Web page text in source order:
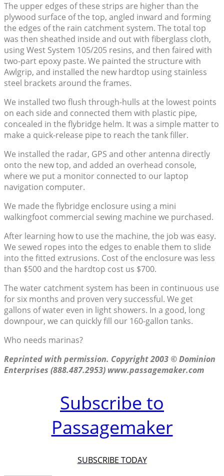
The upper edges of these strips are higher than the
plywood surface of the top, angled inward and forming
the edges of the rain catchment system. The total top
was then sheathed inside and out with fiberglass cloth,
using West System 105/205 resins, and then faired with
two-part epoxy paste. We painted the structure with
Awlgrip, and installed the new hardtop using stainless
steel brackets around the frames.
We installed two flush through-hulls at the lowest points
on each side and connected them with plastic pipe,
concealed in the flybridge helm. It was a simple matter to
make a quick-release pipe to reach the tank filler.
We installed the radar, GPS and other antenna directly
onto the new top, and added an overhead console,
where we put a monitor connected to our laptop
navigation computer.
We made the flybridge enclosure using a mini
walkingfoot commercial sewing machine we purchased.
After learning how to use the machine, the job was easy.
We sewed ropes into the edges to enable them to slide
into the fitted extrusions. Cost of the enclosure was less
than $500 and the hardtop cost us $700.
The water catchment system has been in continuous use
for six months and proven very successful. We get
gallons of water even in light showers. In a good, long
downpour, we can quickly fill our 160-gallon tanks.
Who needs marinas?
Reprinted with permission. Copyright 2003 © Dominion
Enterprises (888.487.2953) www.passagemaker.com
Subscribe to
Passagemaker
SUBSCRIBE TODAY